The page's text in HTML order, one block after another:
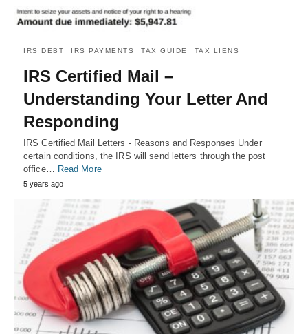
IRS DEBT IRS PAYMENTS TAX GUIDE TAX LIENS
IRS Certified Mail –
Understanding Your Letter And
Responding
IRS Certified Mail Letters - Reasons and Responses Under
certain conditions, the IRS will send letters through the post
office… Read More
5 years ago